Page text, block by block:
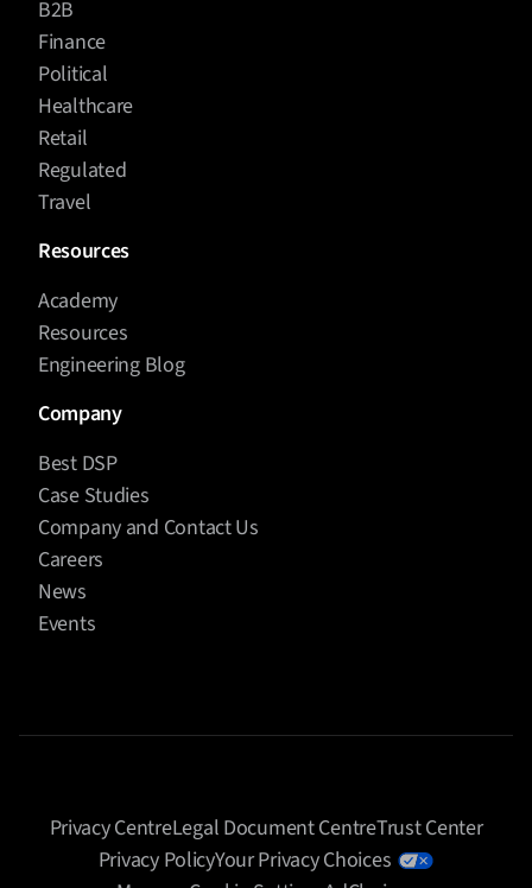
B2B
Finance
Political
Healthcare
Retail
Regulated
Travel
Resources
Academy
Resources
Engineering Blog
Company
Best DSP
Case Studies
Company and Contact Us
Careers
News
Events
Privacy CentreLegal Document CentreTrust Center
Privacy PolicyYour Privacy Choices